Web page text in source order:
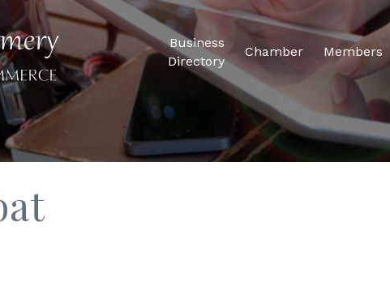
Business
Directory
Chamber Members